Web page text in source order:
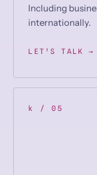
Including
internationally.
LET'S TALK →
k / 05